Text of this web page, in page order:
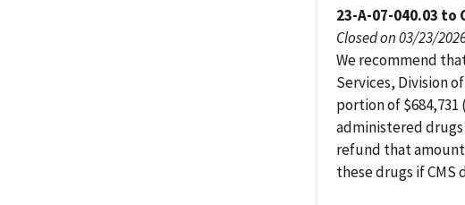
23-A-07-040.03 to
Closed on 03/23/
We recommend
Services, Division
portion of
administered
refund that
these drugs if